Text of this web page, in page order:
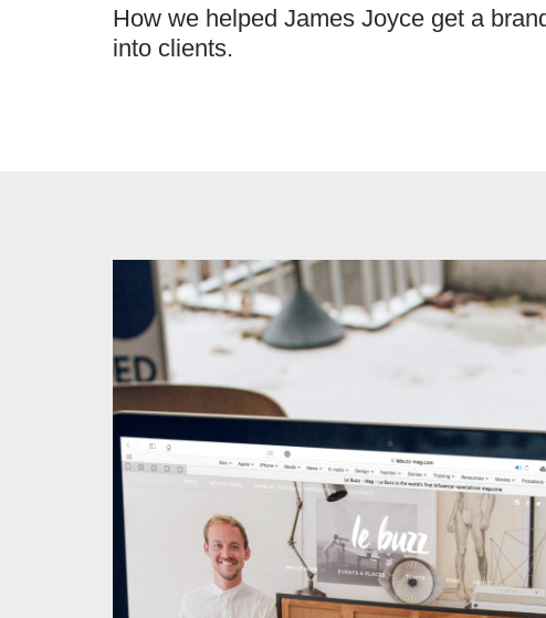
How we helped James Joyce get a
into clients.